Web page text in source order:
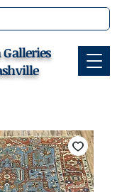
Galleries